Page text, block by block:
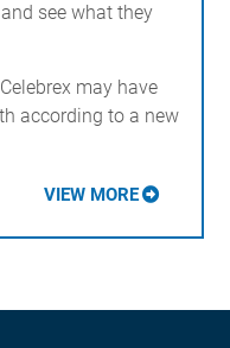
see what they
may have
according to a new
VIEW MORE